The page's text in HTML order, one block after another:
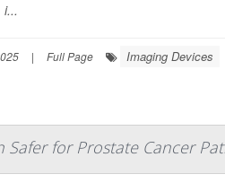
| Full Page Imaging Devices
Safer for Prostate Cancer